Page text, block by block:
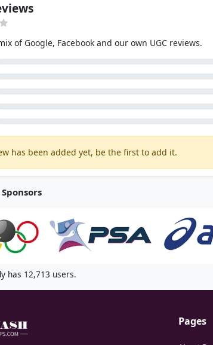
of Google, Facebook and our own UGC reviews.
has been added yet, be the first to add it.
has 12,713 users.
Pages